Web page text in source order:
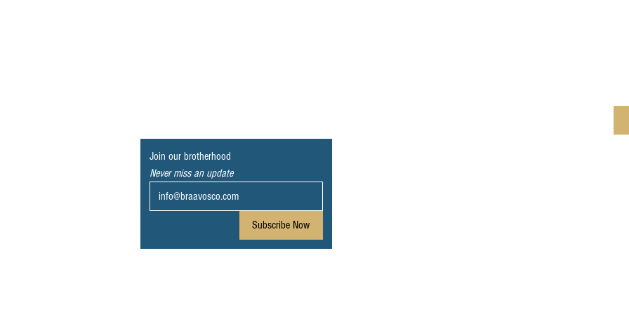
Join our brotherhood
Never miss an update
Subscribe Now